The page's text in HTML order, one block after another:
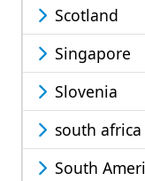
Scotland
Singapore
Slovenia
south africa
South